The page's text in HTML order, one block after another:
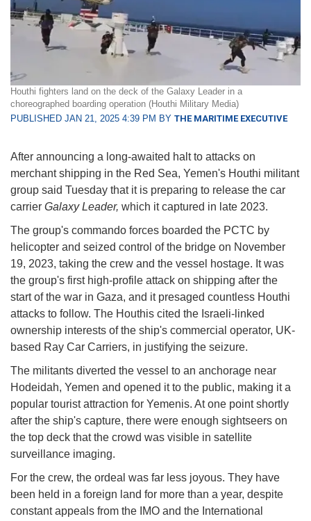
Houthi fighters land on the deck of the Galaxy Leader in a
choreographed boarding operation (Houthi Military Media)
PUBLISHED JAN 21, 2025 4:39 PM BY THE MARITIME EXECUTIVE
After announcing a long-awaited halt to attacks on
merchant shipping in the Red Sea, Yemen's Houthi militant
group said Tuesday that it is preparing to release the car
carrier Galaxy Leader, which it captured in late 2023.
The group's commando forces boarded the PCTC by
helicopter and seized control of the bridge on November
19, 2023, taking the crew and the vessel hostage. It was
the group's first high-profile attack on shipping after the
start of the war in Gaza, and it presaged countless Houthi
attacks to follow. The Houthis cited the Israeli-linked
ownership interests of the ship's commercial operator, UK-
based Ray Car Carriers, in justifying the seizure.
The militants diverted the vessel to an anchorage near
Hodeidah, Yemen and opened it to the public, making it a
popular tourist attraction for Yemenis. At one point shortly
after the ship's capture, there were enough sightseers on
the top deck that the crowd was visible in satellite
surveillance imaging.
For the crew, the ordeal was far less joyous. They have
been held in a foreign land for more than a year, despite
constant appeals from the IMO and the International